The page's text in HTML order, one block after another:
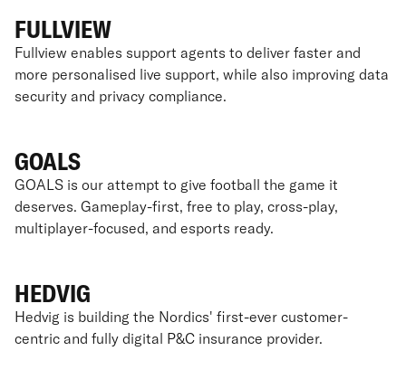
FULLVIEW
Fullview enables support agents to deliver faster and
more personalised live support, while also improving data
security and privacy compliance.
GOALS
GOALS is our attempt to give football the game it
deserves. Gameplay-first, free to play, cross-play,
multiplayer-focused, and esports ready.
HEDVIG
Hedvig is building the Nordics' first-ever customer-
centric and fully digital P&C insurance provider.